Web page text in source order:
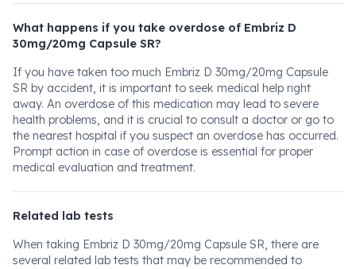
What happens if you take overdose of Embriz D
30mg/20mg Capsule SR?
If you have taken too much Embriz D 30mg/20mg Capsule
SR by accident, it is important to seek medical help right
away. An overdose of this medication may lead to severe
health problems, and it is crucial to consult a doctor or go to
the nearest hospital if you suspect an overdose has occurred.
Prompt action in case of overdose is essential for proper
medical evaluation and treatment.
Related lab tests
When taking Embriz D 30mg/20mg Capsule SR, there are
several related lab tests that may be recommended to